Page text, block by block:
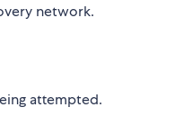
network.
attempted.